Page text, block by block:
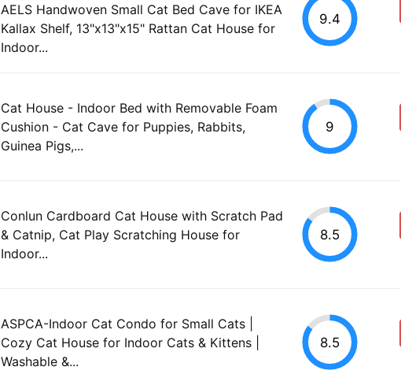
AELS Handwoven Small Cat Bed Cave for IKEA
Kallax Shelf, 13"x13"x15" Rattan Cat House for
Indoor...
9.4
Cat House - Indoor Bed with Removable Foam
Cushion - Cat Cave for Puppies, Rabbits,
Guinea Pigs,...
9
Conlun Cardboard Cat House with Scratch Pad
& Catnip, Cat Play Scratching House for
Indoor...
8.5
ASPCA-Indoor Cat Condo for Small Cats |
Cozy Cat House for Indoor Cats & Kittens |
Washable &...
8.5